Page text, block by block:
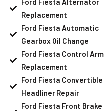
Ford Fiesta Alternator
Replacement
Ford Fiesta Automatic
Gearbox Oil Change
Ford Fiesta Control Arm
Replacement
Ford Fiesta Convertible
Headliner Repair
Ford Fiesta Front Brake